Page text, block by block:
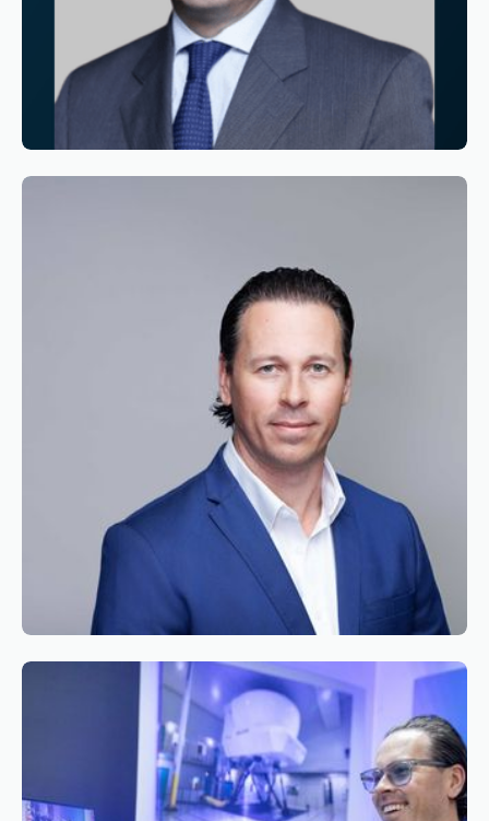
Chairman of the Board of Simaero
Reading time•June 9, 2026
Appointment of Mr. Bryan Roseveare as
General Manager South Africa of Simaero